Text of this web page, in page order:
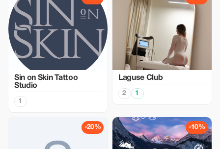
Sin on Skin Tattoo
Studio
1
Laguse Club
2 1
-20% -10%